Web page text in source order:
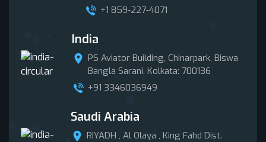
+1 859-227-4071
India
PS Aviator Building, Chinarpark, Biswa
Bangla Sarani, Kolkata: 700136
+91 3346036949
Saudi Arabia
RIYADH , Al Olaya , King Fahd Dist.